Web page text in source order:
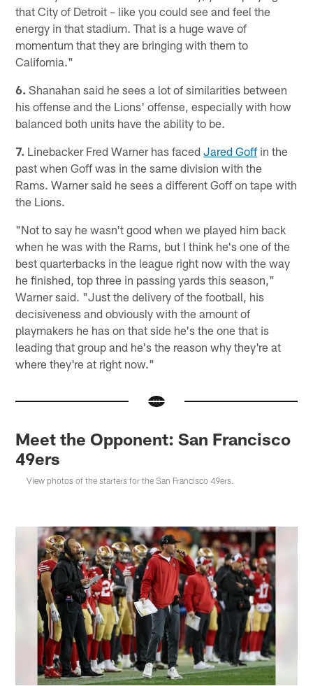
that City of Detroit – like you could see and feel the
energy in that stadium. That is a huge wave of
momentum that they are bringing with them to
California."
6. Shanahan said he sees a lot of similarities between
his offense and the Lions' offense, especially with how
balanced both units have the ability to be.
7. Linebacker Fred Warner has facedJared Goff in the
past when Goff was in the same division with the
Rams. Warner said he sees a different Goff on tape with
the Lions.
"Not to say he wasn't good when we played him back
when he was with the Rams, but I think he's one of the
best quarterbacks in the league right now with the way
he finished, top three in passing yards this season,"
Warner said. "Just the delivery of the football, his
decisiveness and obviously with the amount of
playmakers he has on that side he's the one that is
leading that group and he's the reason why they're at
where they're at right now."
Meet the Opponent: San Francisco
49ers
View photos of the starters for the San Francisco 49ers.